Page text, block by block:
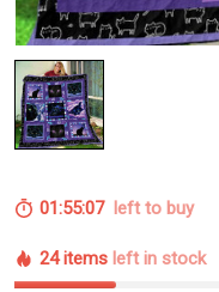
01:55:06left to buy
24 items left in stock